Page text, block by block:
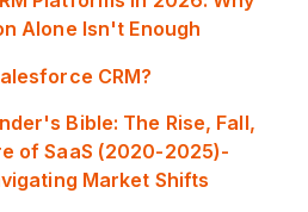
Alone Isn't Enough
CRM?
Bible: The Rise, Fall,
of SaaS (2020-2025)-
Market Shifts